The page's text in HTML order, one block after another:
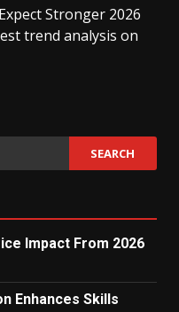
Stronger 2026
trend analysis on
Impact From 2026
Enhances Skills
Blueprint for
Becomes